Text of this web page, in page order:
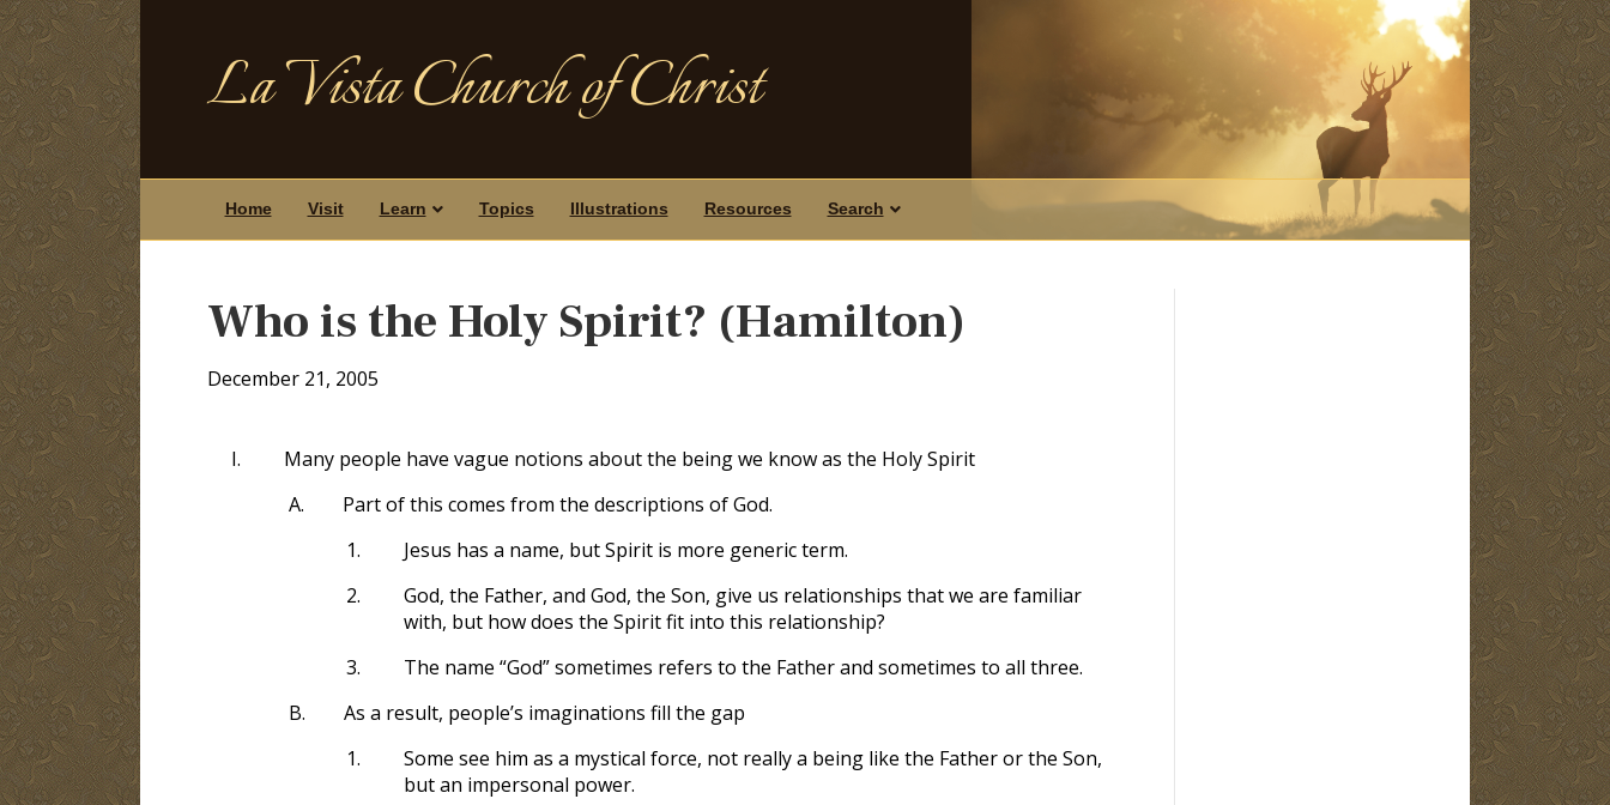
La Vista Church of Christ
Home Visit Learn Topics Illustrations Resources Search
Who is the Holy Spirit? (Hamilton)
December 21, 2005
I.
Many people have vague notions about the being we know as the Holy Spirit
A.
Part of this comes from the descriptions of God.
1.
Jesus has a name, but Spirit is more generic term.
2.
God, the Father, and God, the Son, give us relationships that we are familiar
with, but how does the Spirit fit into this relationship?
3.
The name “God” sometimes refers to the Father and sometimes to all three.
B.
As a result, people’s imaginations fill the gap
1.
Some see him as a mystical force, not really a being like the Father or the Son,
but an impersonal power.